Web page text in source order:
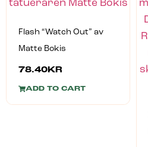
Flash “Watch Out” av
Matte Bokis
78.40KR
ADD TO CART